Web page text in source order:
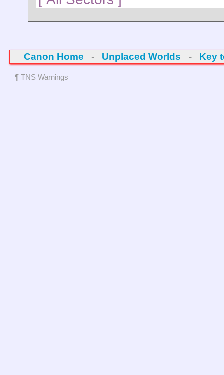
Canon Home - Unplaced Worlds - Key
¶ TNS Warnings